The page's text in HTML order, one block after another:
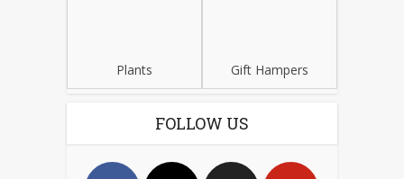
Plants Gift Hampers
FOLLOW US